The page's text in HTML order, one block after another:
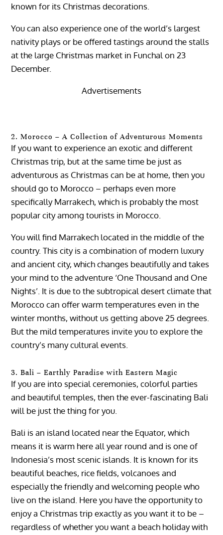
known for its Christmas decorations.
You can also experience one of the world’s largest
nativity plays or be offered tastings around the stalls
at the large Christmas market in Funchal on 23
December.
Advertisements
2. Morocco – A Collection of Adventurous Moments
If you want to experience an exotic and different
Christmas trip, but at the same time be just as
adventurous as Christmas can be at home, then you
should go to Morocco – perhaps even more
specifically Marrakech, which is probably the most
popular city ​​among tourists in Morocco.
You will find Marrakech located in the middle of the
country. This city is a combination of modern luxury
and ancient city, which changes beautifully and takes
your mind to the adventure ‘One Thousand and One
Nights’. It is due to the subtropical desert climate that
Morocco can offer warm temperatures even in the
winter months, without us getting above 25 degrees.
But the mild temperatures invite you to explore the
country’s many cultural events.
3. Bali – Earthly Paradise with Eastern Magic
If you are into special ceremonies, colorful parties
and beautiful temples, then the ever-fascinating Bali
will be just the thing for you.
Bali is an island located near the Equator, which
means it is warm here all year round and is one of
Indonesia’s most scenic islands. It is known for its
beautiful beaches, rice fields, volcanoes and
especially the friendly and welcoming people who
live on the island. Here you have the opportunity to
enjoy a Christmas trip exactly as you want it to be –
regardless of whether you want a beach holiday with